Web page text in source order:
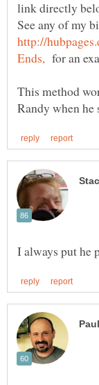
See any of my
for an
This method